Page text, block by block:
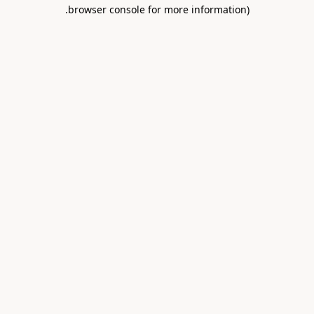
browser console for more information)
.